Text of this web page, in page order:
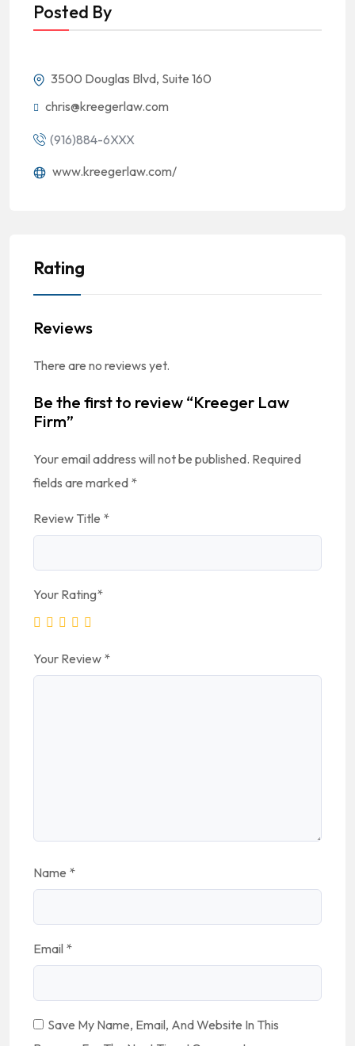
Posted By
3500 Douglas Blvd, Suite 160
chris@kreegerlaw.com
(916)884-6XXX
www.kreegerlaw.com/
Rating
Reviews
There are no reviews yet.
Be the first to review “Kreeger Law
Firm”
Your email address will not be published. Required
fields are marked *
Review Title *
Your Rating*
Your Review *
Name *
Email *
Save My Name, Email, And Website In This